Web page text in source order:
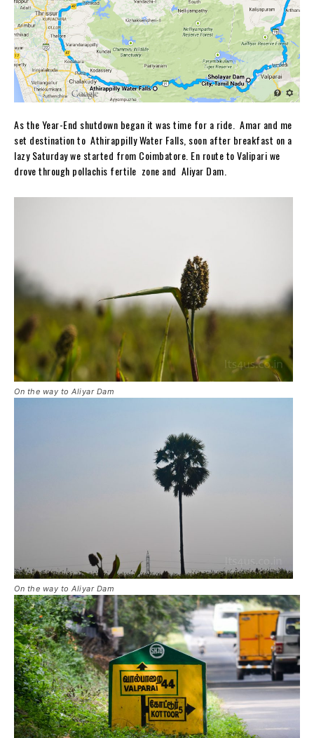
As the Year-End shutdown began it was time for a ride. Amar and me
set destination to Athirappilly Water Falls, soon after breakfast on a
lazy Saturday we started from Coimbatore. En route to Valipari we
drove through pollachis fertile zone and Aliyar Dam.
On the way to Aliyar Dam
On the way to Aliyar Dam